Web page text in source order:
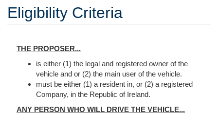
Eligibility Criteria
THE PROPOSER...
is either (1) the legal and registered owner of the
vehicle and or (2) the main user of the vehicle.
must be either (1) a resident in, or (2) a registered
Company, in the Republic of Ireland.
ANY PERSON WHO WILL DRIVE THE VEHICLE...